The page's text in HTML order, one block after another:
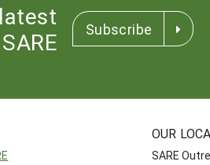
Subscribe
OUR
SARE